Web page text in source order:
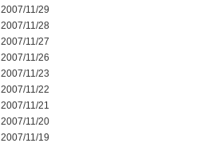
2007/11/29
2007/11/28
2007/11/27
2007/11/26
2007/11/23
2007/11/22
2007/11/21
2007/11/20
2007/11/19